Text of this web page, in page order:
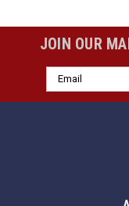
JOIN OUR
Email
Address